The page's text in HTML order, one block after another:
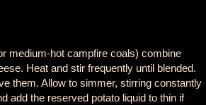
medium-hot campfire coals) combine
Heat and stir frequently until blended.
them. Allow to simmer, stirring constantly
add the reserved potato liquid to thin if